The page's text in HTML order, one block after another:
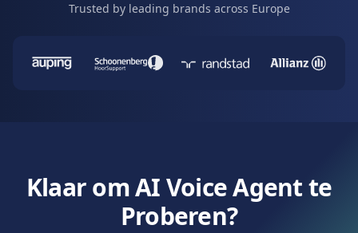
Trusted by leading brands across Europe
Klaar om AI Voice Agent te
Proberen?